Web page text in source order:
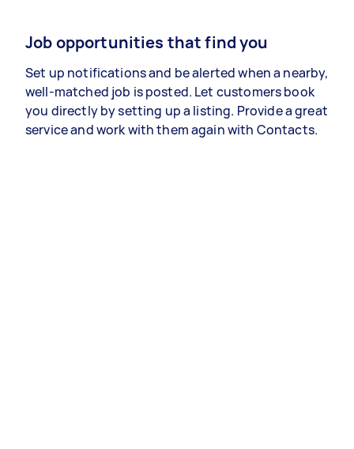
Job opportunities that find you
Set up notifications and be alerted when a nearby,
well-matched job is posted. Let customers book
you directly by setting up a listing. Provide a great
service and work with them again with Contacts.